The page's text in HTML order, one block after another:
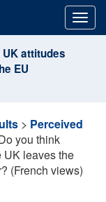
attitudes
EU
> Perceived
you think
UK leaves the
(French views)